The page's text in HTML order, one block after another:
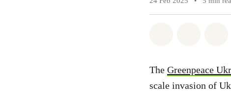
The Greenpeace
scale invasion of